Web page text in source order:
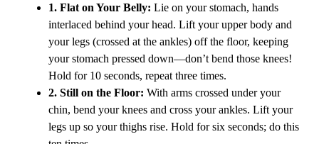
1. Flat on Your Belly: Lie on your stomach, hands
interlaced behind your head. Lift your upper body and
your legs (crossed at the ankles) off the floor, keeping
your stomach pressed down—don’t bend those knees!
Hold for 10 seconds, repeat three times.
2. Still on the Floor: With arms crossed under your
chin, bend your knees and cross your ankles. Lift your
legs up so your thighs rise. Hold for six seconds; do this